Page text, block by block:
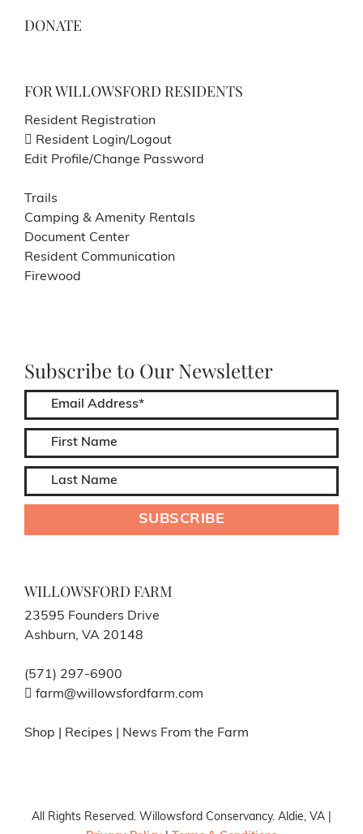
DONATE
FOR WILLOWSFORD RESIDENTS
Resident Registration
Resident Login/Logout
Edit Profile/Change Password
Trails
Camping & Amenity Rentals
Document Center
Resident Communication
Firewood
Subscribe to Our Newsletter
WILLOWSFORD FARM
23595 Founders Drive
Ashburn, VA 20148
(571) 297-6900
farm@willowsfordfarm.com
Shop Recipes News From the Farm
All Rights Reserved. Willowsford Conservancy. Aldie, VA |